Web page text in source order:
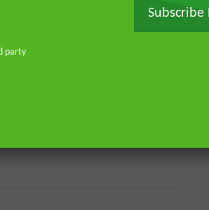
Southern
as an
advice
an avid
through
available
Subscribe
party